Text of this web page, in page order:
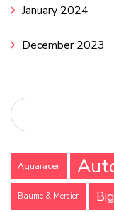
January 2024
December 2023
Aquaracer
Baume & Mercier